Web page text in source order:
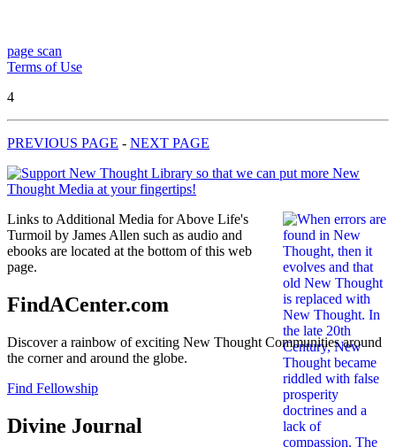
page scan
Terms of Use
4
PREVIOUS PAGE - NEXT PAGE
Links to Additional Media for Above Life's
Turmoil by James Allen such as audio and
ebooks are located at the bottom of this web
page.
FindACenter.com
Discover a rainbow of exciting New Thought Communities around
the corner and around the globe.
Find Fellowship
Divine Journal